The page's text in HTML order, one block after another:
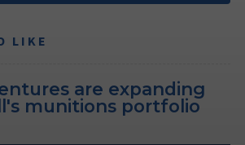
LIKE
are expanding
munitions portfolio